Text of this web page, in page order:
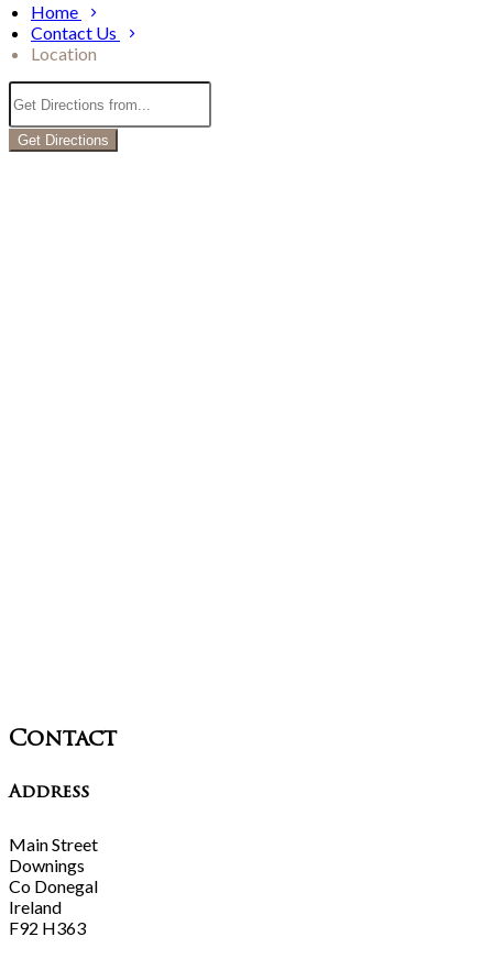
Home
Contact Us
Location
Get Directions
Contact
Address
Main Street
Downings
Co Donegal
Ireland
F92 H363